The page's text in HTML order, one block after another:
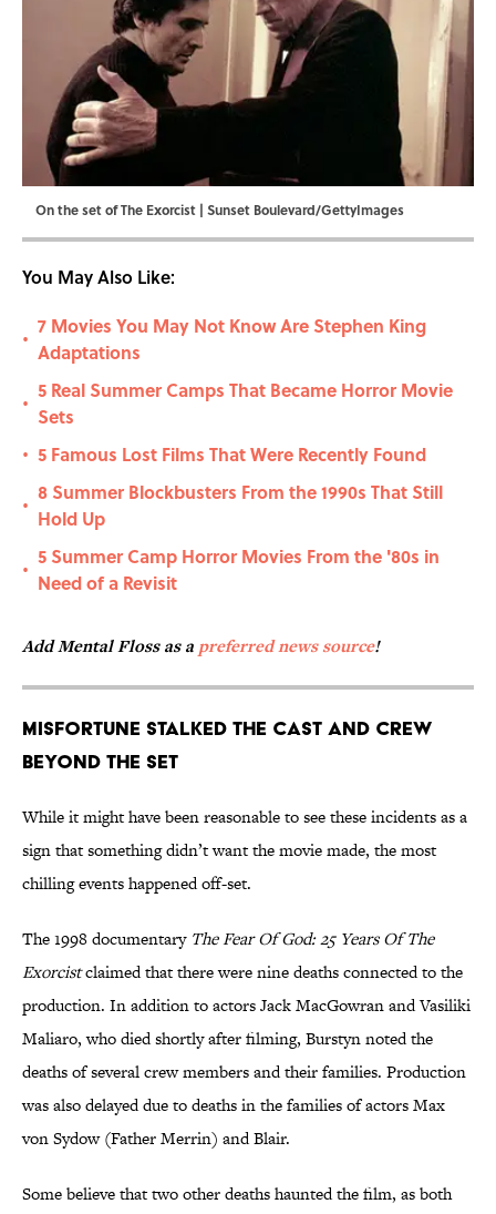
On the set of The Exorcist | Sunset Boulevard/GettyImages
You May Also Like:
•
7 Movies You May Not Know Are Stephen King
Adaptations
•
5 Real Summer Camps That Became Horror Movie
Sets
• 5 Famous Lost Films That Were Recently Found
•
8 Summer Blockbusters From the 1990s That Still
Hold Up
•
5 Summer Camp Horror Movies From the '80s in
Need of a Revisit
Add Mental Floss as a preferred news source!
Misfortune Stalked the Cast and Crew
Beyond the Set
While it might have been reasonable to see these incidents as a
sign that something didn’t want the movie made, the most
chilling events happened off-set.
The 1998 documentary The Fear Of God: 25 Years Of The
Exorcistclaimed that there were nine deaths connected to the
production. In addition to actors Jack MacGowran and Vasiliki
Maliaro, who died shortly after filming, Burstyn noted the
deaths of several crew members and their families. Production
was also delayed due to deaths in the families of actors Max
von Sydow (Father Merrin) and Blair.
Some believe that two other deaths haunted the film, as both